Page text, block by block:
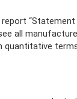
report
all
quantitative